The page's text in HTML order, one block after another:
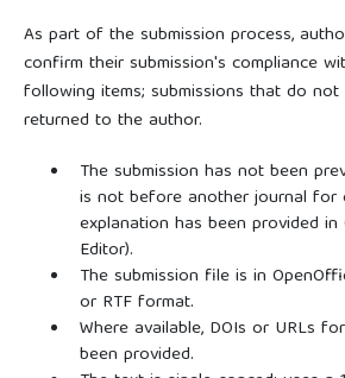
As part of the submission process,
confirm their submission's compliance
following items; submissions that do not
returned to the author.
The submission has not been
is not before another journal for
explanation has been provided
Editor).
The submission file is in
or RTF format.
Where available, DOIs or URLs
been provided.